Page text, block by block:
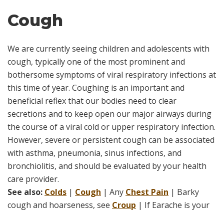
Cough
We are currently seeing children and adolescents with
cough, typically one of the most prominent and
bothersome symptoms of viral respiratory infections at
this time of year. Coughing is an important and
beneficial reflex that our bodies need to clear
secretions and to keep open our major airways during
the course of a viral cold or upper respiratory infection.
However, severe or persistent cough can be associated
with asthma, pneumonia, sinus infections, and
bronchiolitis, and should be evaluated by your health
care provider.
See also: Colds | Cough | Any Chest Pain | Barky
cough and hoarseness, see Croup | If Earache is your